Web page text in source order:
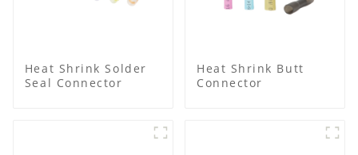
Heat Shrink Solder
Seal Connector
Heat Shrink Butt
Connector